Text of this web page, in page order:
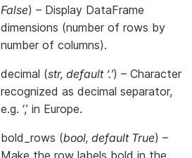
False) – Display DataFrame
dimensions (number of rows by
number of columns).
decimal (str, default ‘.’) – Character
recognized as decimal separator,
e.g. ‘,’ in Europe.
bold_rows (bool, default True) –
Make the row labels bold in the